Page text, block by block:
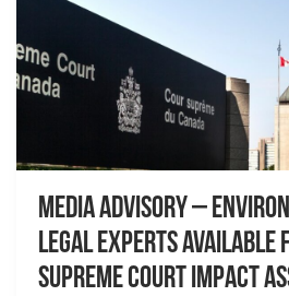
Media Advisory –
Legal Experts Available
Supreme Court Impact